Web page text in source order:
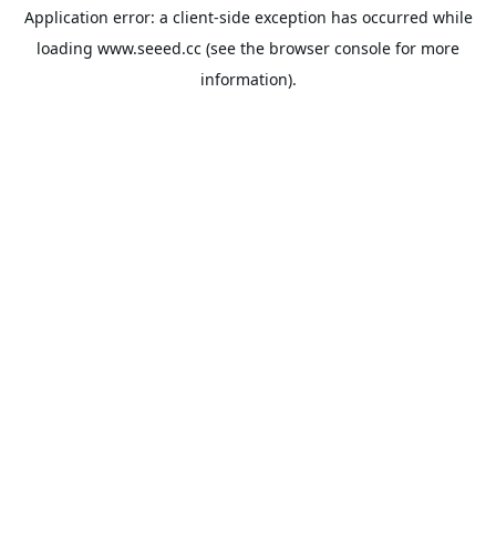
Application error: a client-side exception has occurred while
loading www.seeed.cc (see the browser console for more
information).